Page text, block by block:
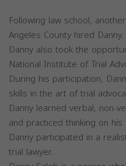
Following law school,
Angeles County hired Danny.
Danny also took the
National Institute of Trial
During his participation,
skills in the art of trial
Danny learned verbal, non-
and practiced thinking on
Danny participated in a
trial lawyer.